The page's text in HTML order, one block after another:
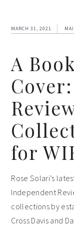
MARCH 31, 2021
A
for
Rose Solari’s
Independent
collections by
Cross Davis and